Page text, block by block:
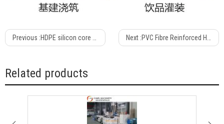
Previous :HDPE silicon core pipe production line/Extrusion line /extruder Next :PVC Fibre Reinforced Hose Production Line /extrusion Machine
Related products